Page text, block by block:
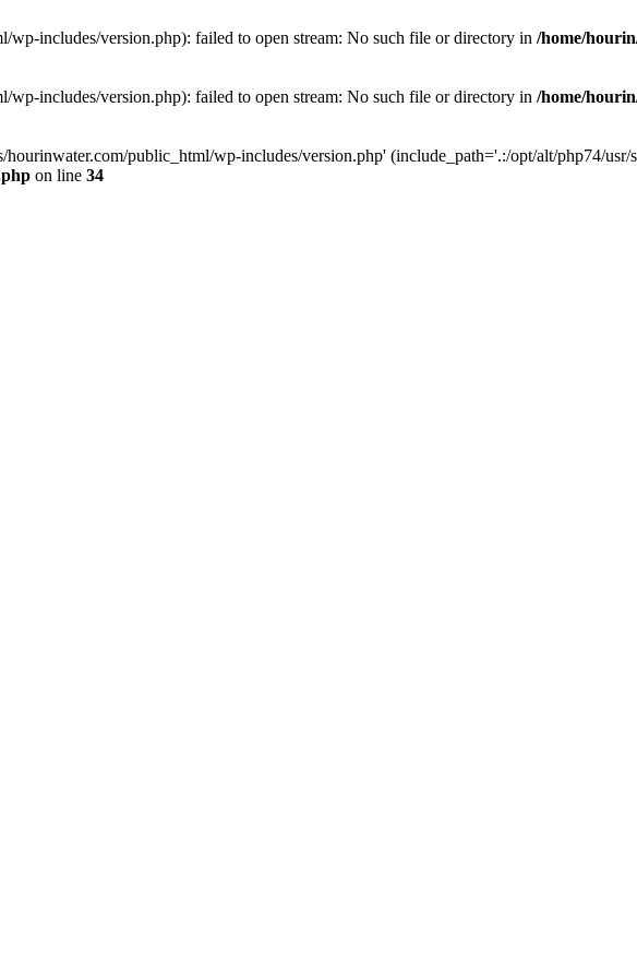
includes/version.php): failed to open stream: No such file or directory in /home/
includes/version.php): failed to open stream: No such file or directory in /home/
public_html/wp-includes/version.php' (include_path='.:/opt/alt/php74/usr/
on line 34